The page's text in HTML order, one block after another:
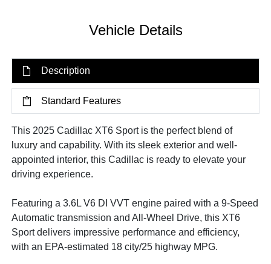
Vehicle Details
Description
Standard Features
This 2025 Cadillac XT6 Sport is the perfect blend of
luxury and capability. With its sleek exterior and well-
appointed interior, this Cadillac is ready to elevate your
driving experience.
Featuring a 3.6L V6 DI VVT engine paired with a 9-Speed
Automatic transmission and All-Wheel Drive, this XT6
Sport delivers impressive performance and efficiency,
with an EPA-estimated 18 city/25 highway MPG.